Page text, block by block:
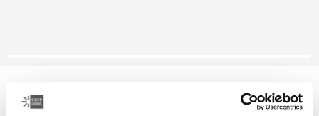
Case Logic Alto
recycled backpack